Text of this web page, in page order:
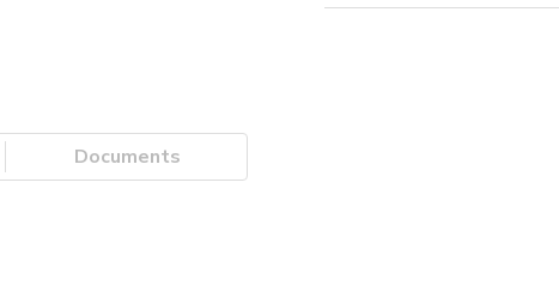
Documents